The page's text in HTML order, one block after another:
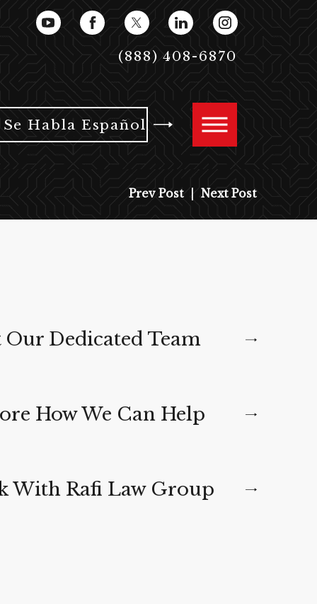
(888) 408-6870
Se Habla Español
Prev Post Next Post
Our Dedicated Team
How We Can Help
With Rafi Law Group